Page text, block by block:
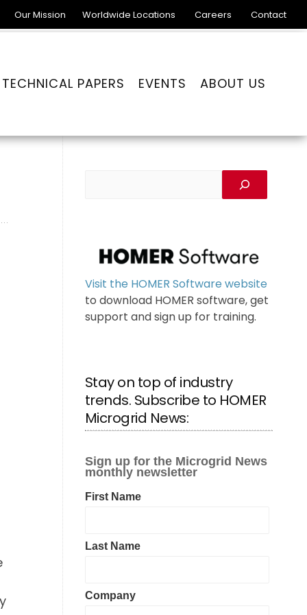
Our Mission Worldwide Locations Careers Contact
TECHNICAL PAPERS EVENTS ABOUT US
Visit the HOMER Software website
to download HOMER software, get
support and sign up for training.
Stay on top of industry
trends. Subscribe to HOMER
Microgrid News: